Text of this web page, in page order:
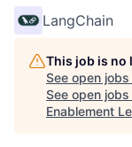
LangChain
This job is no
See open
See open
Enablement